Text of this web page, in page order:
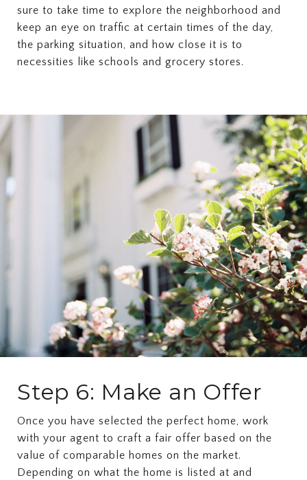
sure to take time to explore the neighborhood and
keep an eye on traffic at certain times of the day,
the parking situation, and how close it is to
necessities like schools and grocery stores.
Step 6: Make an Offer
Once you have selected the perfect home, work
with your agent to craft a fair offer based on the
value of comparable homes on the market.
Depending on what the home is listed at and